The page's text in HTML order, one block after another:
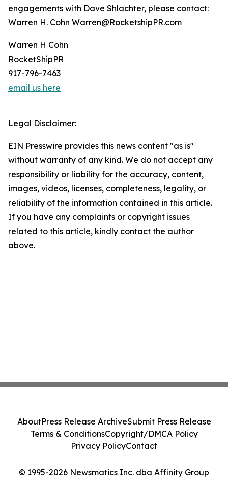
engagements with Dave Shlachter, please contact:
Warren H. Cohn Warren@RocketshipPR.com
Warren H Cohn
RocketShipPR
917-796-7463
email us here
Legal Disclaimer:
EIN Presswire provides this news content "as is"
without warranty of any kind. We do not accept any
responsibility or liability for the accuracy, content,
images, videos, licenses, completeness, legality, or
reliability of the information contained in this article.
If you have any complaints or copyright issues
related to this article, kindly contact the author
above.
© 1995-2026 Newsmatics Inc. dba Affinity Group
AboutPress Release ArchiveSubmit Press Release
Terms & ConditionsCopyright/DMCA Policy
Privacy PolicyContact